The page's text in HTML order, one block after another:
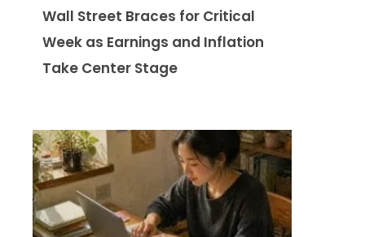
Wall Street Braces for Critical
Week as Earnings and Inflation
Take Center Stage